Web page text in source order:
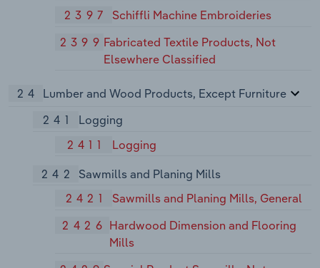
2397
Schiffli Machine Embroideries
2399 Fabricated Textile Products, Not
Elsewhere Classified
24
Lumber and Wood Products, Except Furniture
241
Logging
2411
Logging
242
Sawmills and Planing Mills
2421
Sawmills and Planing Mills, General
2426 Hardwood Dimension and Flooring
Mills